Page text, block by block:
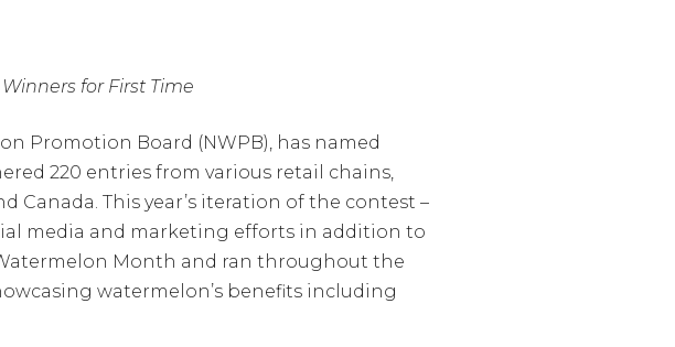
for First Time
Promotion Board (NWPB), has named
220 entries from various retail chains,
This year’s iteration of the contest –
media and marketing efforts in addition to
Month and ran throughout the
watermelon’s benefits including